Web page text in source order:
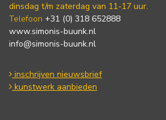
dinsdag t/m zaterdag van 11-17 uur.
Telefoon +31 (0) 318 652888
www.simonis-buunk.nl
info@simonis-buunk.nl
inschrijven nieuwsbrief
kunstwerk aanbieden